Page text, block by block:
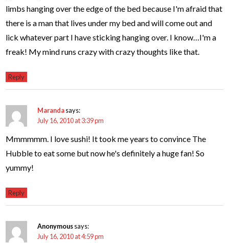
limbs hanging over the edge of the bed because I'm afraid that
there is a man that lives under my bed and will come out and
lick whatever part I have sticking hanging over. I know…I'm a
freak! My mind runs crazy with crazy thoughts like that.
Reply
Marandasays:
July 16, 2010 at 3:39 pm
Mmmmmm. I love sushi! It took me years to convince The
Hubble to eat some but now he's definitely a huge fan! So
yummy!
Reply
Anonymoussays:
July 16, 2010 at 4:59 pm